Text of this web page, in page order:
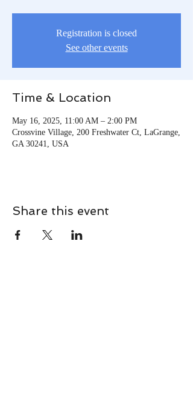
Registration is closed
See other events
Time & Location
May 16, 2025, 11:00 AM – 2:00 PM
Crossvine Village, 200 Freshwater Ct, LaGrange,
GA 30241, USA
Share this event